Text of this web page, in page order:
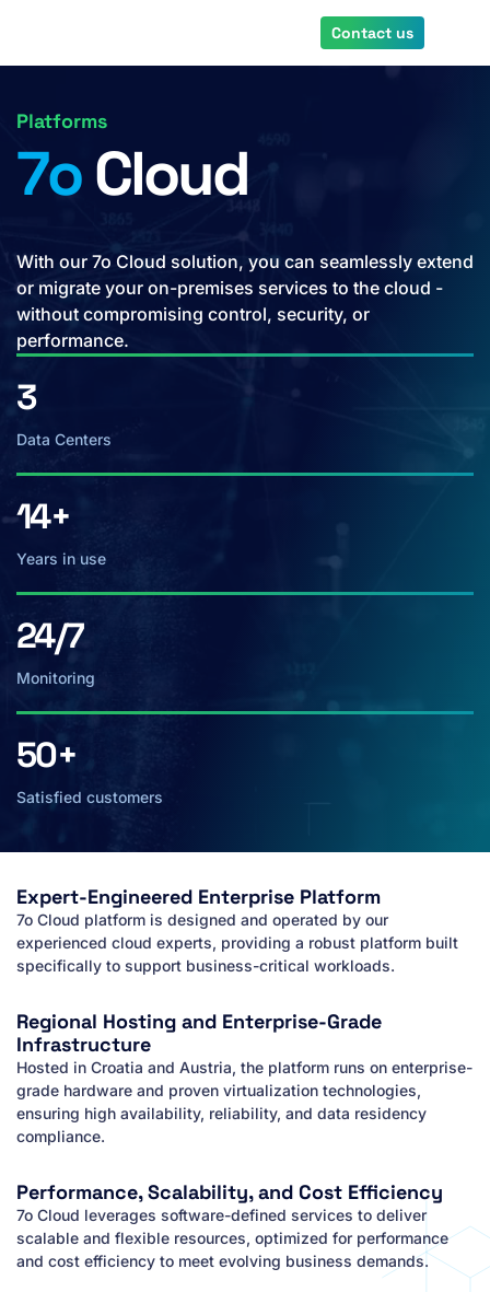
main
Contact us
Platforms
7oCloud
With our 7o Cloud solution, you can seamlessly extend
or migrate your on-premises services to the cloud -
without compromising control, security, or
performance.
3
Data Centers
14+
Years in use
24/7
Monitoring
50+
Satisfied customers
Expert-Engineered Enterprise Platform
7o Cloud platform is designed and operated by our
experienced cloud experts, providing a robust platform built
specifically to support business-critical workloads.
Regional Hosting and Enterprise-Grade
Infrastructure
Hosted in Croatia and Austria, the platform runs on enterprise-
grade hardware and proven virtualization technologies,
ensuring high availability, reliability, and data residency
compliance.
Performance, Scalability, and Cost Efficiency
7o Cloud leverages software-defined services to deliver
scalable and flexible resources, optimized for performance
and cost efficiency to meet evolving business demands.